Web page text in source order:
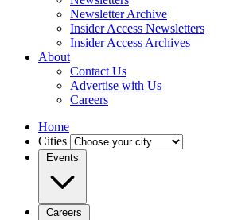
Newsletter Archive
Insider Access Newsletters
Insider Access Archives
About
Contact Us
Advertise with Us
Careers
Home
Cities
Events
Careers